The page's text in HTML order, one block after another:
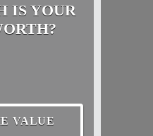
IS YOUR
VALUE